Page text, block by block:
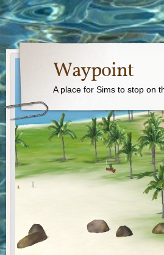
Waypoint
A place for Sims to stop on